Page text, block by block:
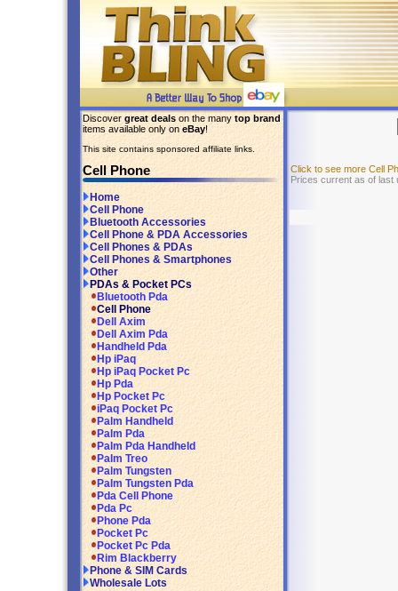
Discover great deals on the many top brand
items available only on eBay!
This site contains sponsored affiliate links.
Cell Phone
Home
Cell Phone
Bluetooth Accessories
Cell Phone & PDA Accessories
Cell Phones & PDAs
Cell Phones & Smartphones
Other
PDAs & Pocket PCs
Bluetooth Pda
Cell Phone
Dell Axim
Dell Axim Pda
Handheld Pda
Hp iPaq
Hp iPaq Pocket Pc
Hp Pda
Hp Pocket Pc
iPaq Pocket Pc
Palm Handheld
Palm Pda
Palm Pda Handheld
Palm Treo
Palm Tungsten
Palm Tungsten Pda
Pda Cell Phone
Pda Pc
Phone Pda
Pocket Pc
Pocket Pc Pda
Rim Blackberry
Phone & SIM Cards
Wholesale Lots
Click to see more Cell
Prices current as of last